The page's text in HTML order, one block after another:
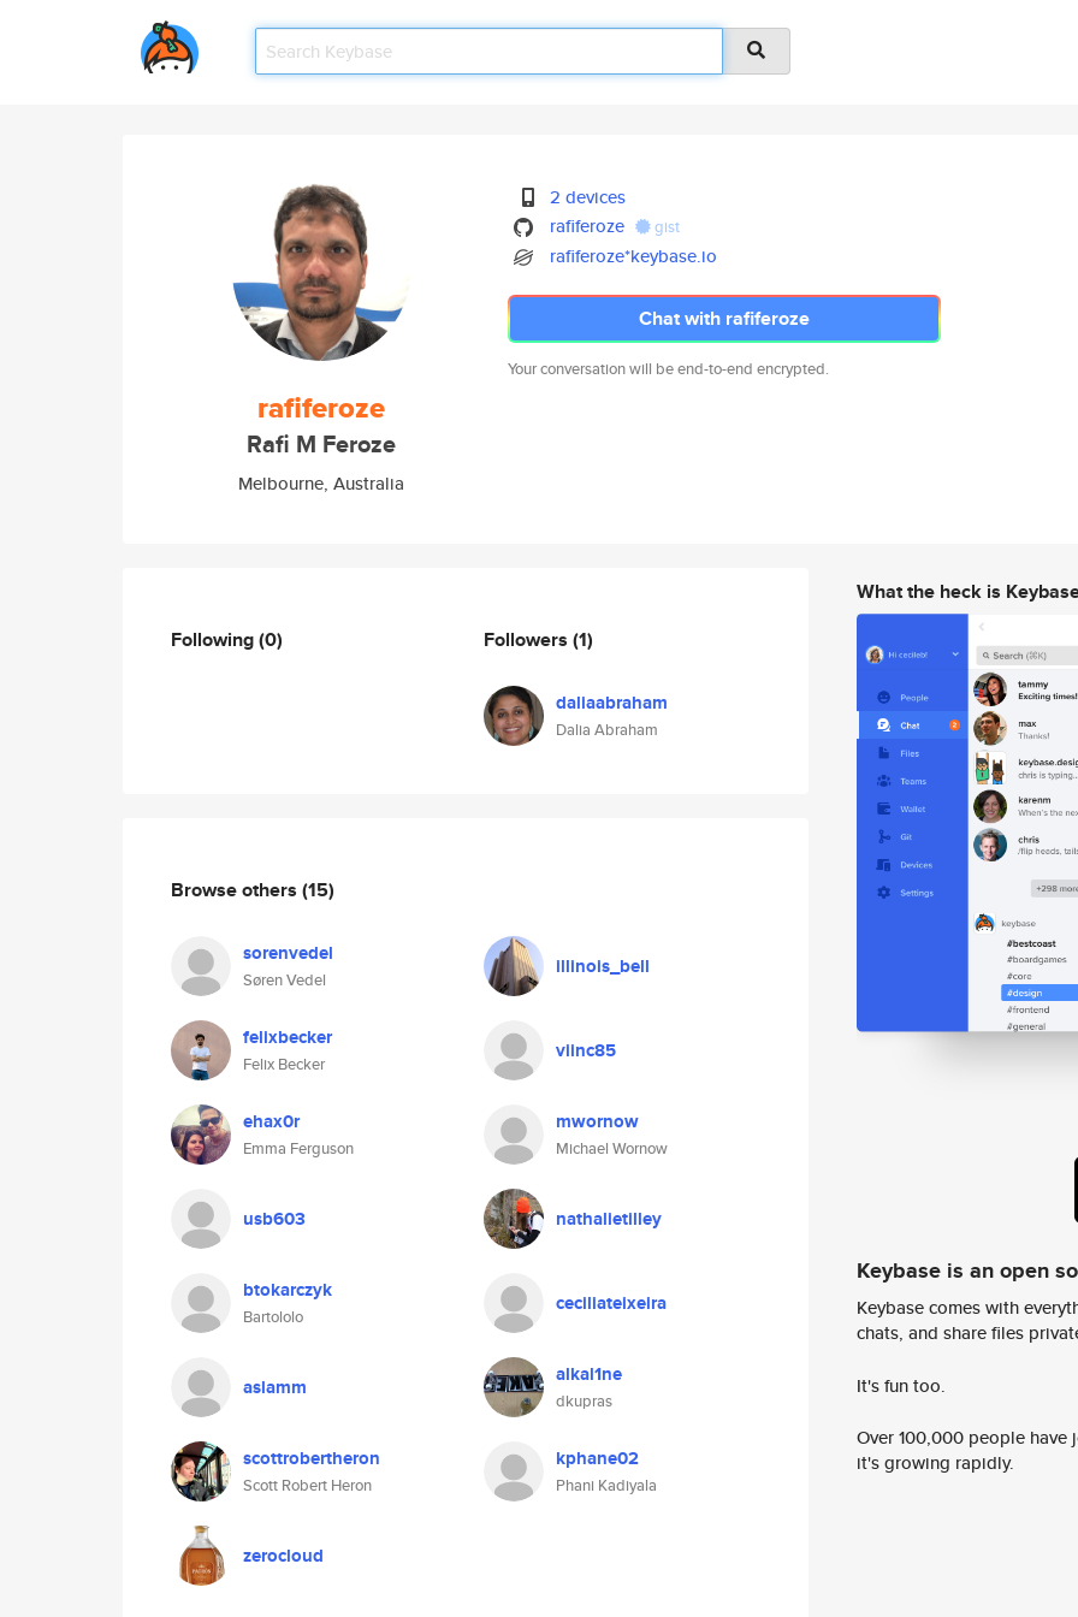
rafiferoze
Rafi M Feroze
Melbourne, Australia
2 devices
rafiferoze
gist
rafiferoze*keybase.io
Chat with rafiferoze
Your conversation will be end-to-end encrypted.
Following(0) Followers (1)
daliaabraham
Dalia Abraham
Browse others (15)
sorenvedel
Søren Vedel
illinois_bell
felixbecker
Felix Becker
viinc85
ehax0r
Emma Ferguson
mwornow
Michael Wornow
usb603 nathalietilley
btokarczyk
Bartololo
ceciliateixeira
aslamm alkal1ne
dkupras
scottrobertheron
Scott Robert Heron
kphane02
Phani Kadiyala
zerocloud
What the heck is
Keybase is an open
Keybase comes with
chats, and share files
It's fun too.
Over 100,000 people
it's growing rapidly.